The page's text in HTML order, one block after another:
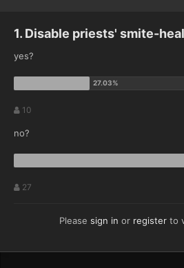
1. Disable priests' smite-
yes?
10
no?
27
Please sign in or registerto